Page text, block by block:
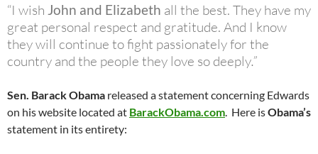
“I wish John and Elizabeth all the best. They have my
great personal respect and gratitude. And I know
they will continue to fight passionately for the
country and the people they love so deeply.”
Sen. Barack Obama released a statement concerning Edwards
on his website located at BarackObama.com. Here isObama’s
statement in its entirety: